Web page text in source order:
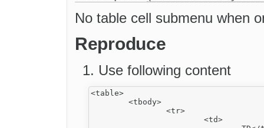
No table cell submenu when
Reproduce
Use following content
<table>